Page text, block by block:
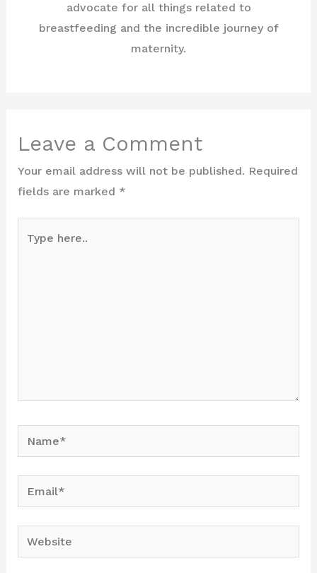
advocate for all things related to
breastfeeding and the incredible journey of
maternity.
Leave a Comment
Your email address will not be published. Required
fields are marked *
Name*
Email*
Website